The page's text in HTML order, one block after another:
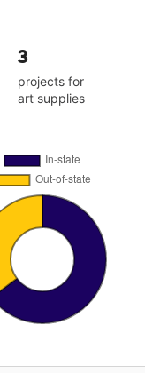
3
projects for
art supplies